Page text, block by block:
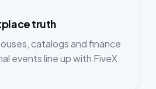
truth
catalogs and finance
events line up with FiveX